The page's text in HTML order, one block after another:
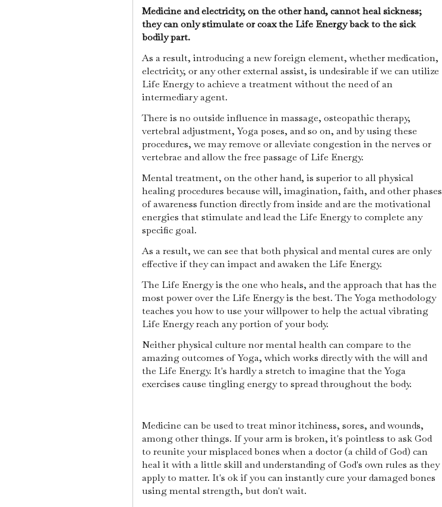
Medicine and electricity, on the other hand, cannot heal sickness;
they can only stimulate or coax the Life Energy back to the sick
bodily part.
As a result, introducing a new foreign element, whether medication,
electricity, or any other external assist, is undesirable if we can utilize
Life Energy to achieve a treatment without the need of an
intermediary agent.
There is no outside influence in massage, osteopathic therapy,
vertebral adjustment, Yoga poses, and so on, and by using these
procedures, we may remove or alleviate congestion in the nerves or
vertebrae and allow the free passage of Life Energy.
Mental treatment, on the other hand, is superior to all physical
healing procedures because will, imagination, faith, and other phases
of awareness function directly from inside and are the motivational
energies that stimulate and lead the Life Energy to complete any
specific goal.
As a result, we can see that both physical and mental cures are only
effective if they can impact and awaken the Life Energy.
The Life Energy is the one who heals, and the approach that has the
most power over the Life Energy is the best. The Yoga methodology
teaches you how to use your willpower to help the actual vibrating
Life Energy reach any portion of your body.
Neither physical culture nor mental health can compare to the
amazing outcomes of Yoga, which works directly with the will and
the Life Energy. It's hardly a stretch to imagine that the Yoga
exercises cause tingling energy to spread throughout the body.
Medicine can be used to treat minor itchiness, sores, and wounds,
among other things. If your arm is broken, it's pointless to ask God
to reunite your misplaced bones when a doctor (a child of God) can
heal it with a little skill and understanding of God's own rules as they
apply to matter. It's ok if you can instantly cure your damaged bones
using mental strength, but don't wait.